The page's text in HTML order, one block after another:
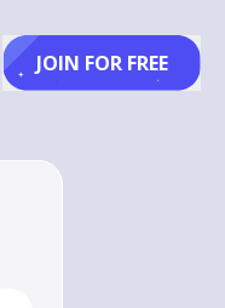
JOIN FOR FREE